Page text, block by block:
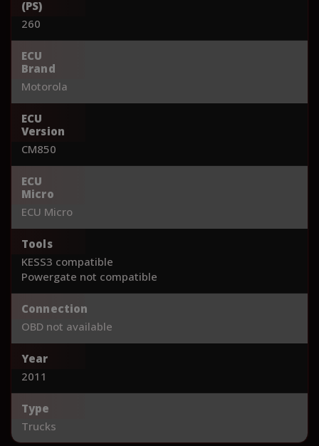
(PS)
260
ECU
Brand
Motorola
ECU
Version
CM850
ECU
Micro
ECU Micro
Tools
KESS3 compatible
Powergate not compatible
Connection
OBD not available
Year
2011
Type
Trucks